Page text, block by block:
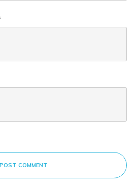
POST COMMENT